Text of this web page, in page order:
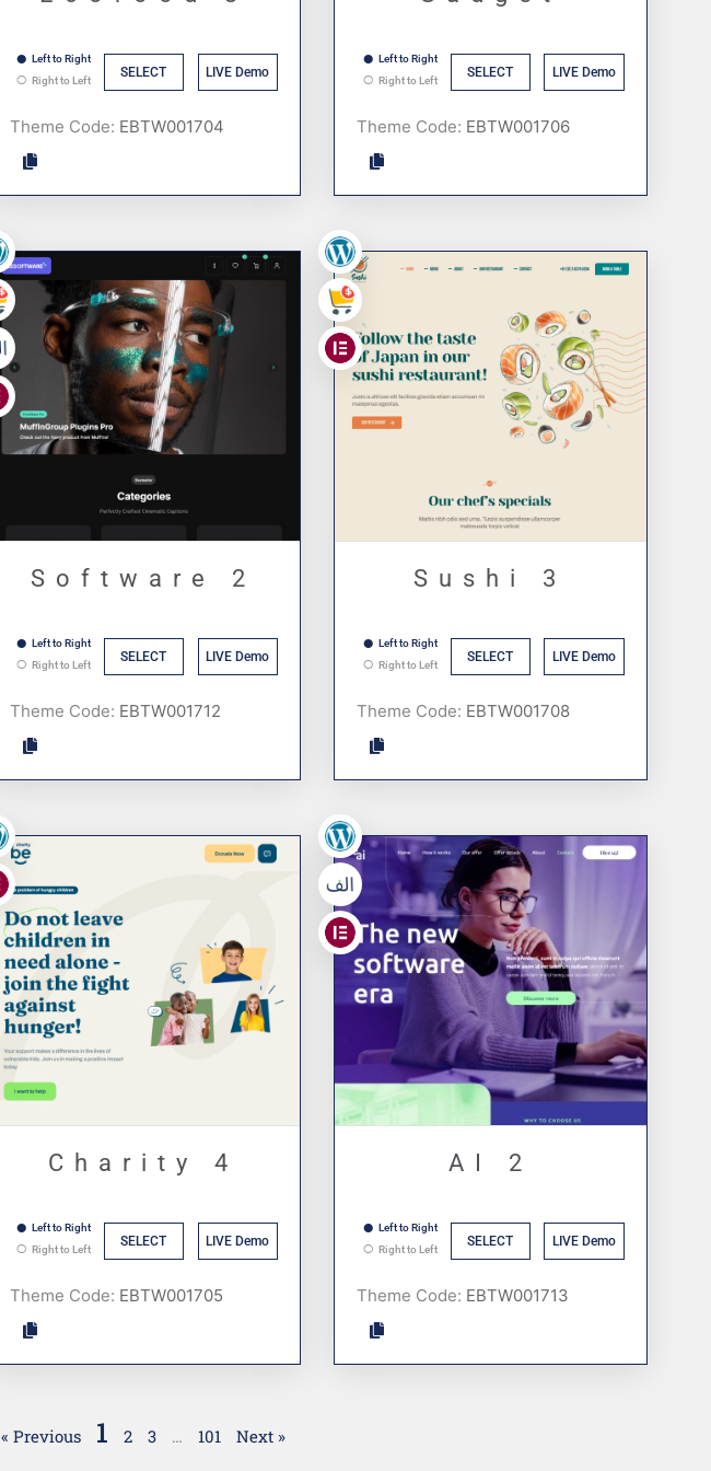
Left to Right
Right to Left
SELECT LIVE Demo
Theme Code:
Left to Right
Right to Left
SELECT LIVE Demo
Theme Code:
Software 2
Left to Right
Right to Left
SELECT LIVE Demo
Theme Code:
,
,
Sushi 3
Left to Right
Right to Left
SELECT LIVE Demo
Theme Code:
Charity 4
Left to Right
Right to Left
SELECT LIVE Demo
Theme Code:
,
,
AI 2
Left to Right
Right to Left
SELECT LIVE Demo
Theme Code:
« Previous 1 2 3 … 101 Next »